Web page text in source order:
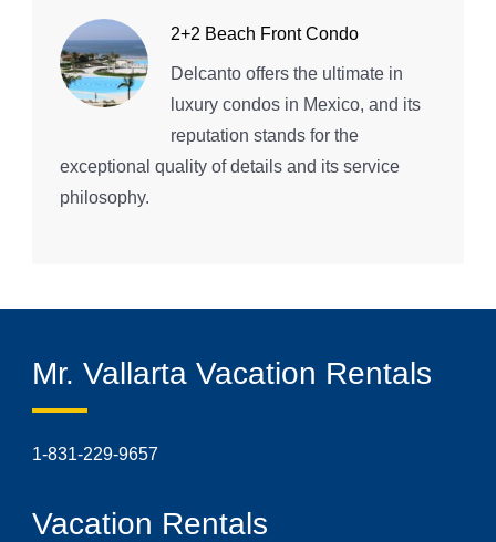
2+2 Beach Front Condo
Delcanto offers the ultimate in
luxury condos in Mexico, and its
reputation stands for the
exceptional quality of details and its service
philosophy.
Mr. Vallarta Vacation Rentals
1-831-229-9657
Vacation Rentals